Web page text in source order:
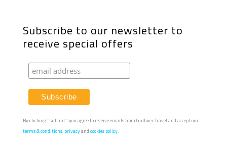
Subscribe to our newsletter to
receive special offers
By clicking "submit" you agree to receive emails from Gulliver Travel and accept our
terms & conditions, privacyand cookies policy.